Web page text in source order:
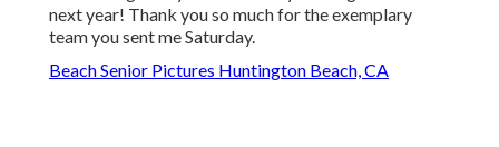
next year! Thank you so much for the exemplary
team you sent me Saturday.
Beach Senior Pictures Huntington Beach, CA